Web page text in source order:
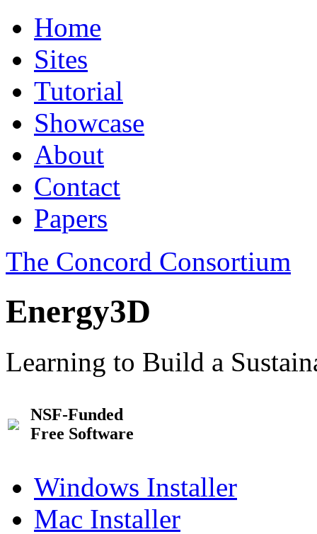
Home
Sites
Tutorial
Showcase
About
Contact
Papers
The Concord Consortium
Energy3D
Learning to Build a
NSF-Funded
Free Software
Windows Installer
Mac Installer